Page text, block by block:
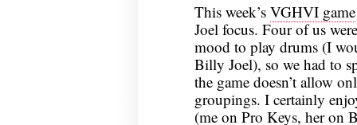
This week’s VGHVI game
Joel focus. Four of us
mood to play drums (I
Billy Joel), so we had to
the game doesn’t allow
groupings. I certainly
(me on Pro Keys, her on